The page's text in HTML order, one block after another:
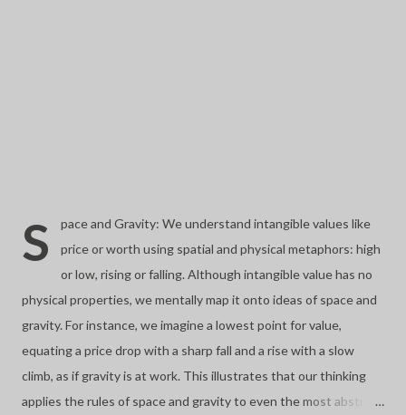
S
pace and Gravity: We understand intangible values like
price or worth using spatial and physical metaphors: high
or low, rising or falling. Although intangible value has no
physical properties, we mentally map it onto ideas of space and
gravity. For instance, we imagine a lowest point for value,
equating a price drop with a sharp fall and a rise with a slow
climb, as if gravity is at work. This illustrates that our thinking
applies the rules of space and gravity to even the most abstract